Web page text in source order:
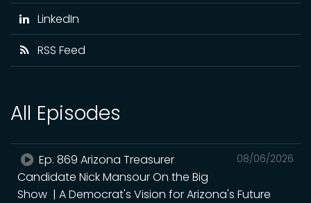
LinkedIn
RSS Feed
All Episodes
08/06/2026
Ep. 869 Arizona Treasurer
Candidate Nick Mansour On the Big
Show | A Democrat's Vision for Arizona's Future